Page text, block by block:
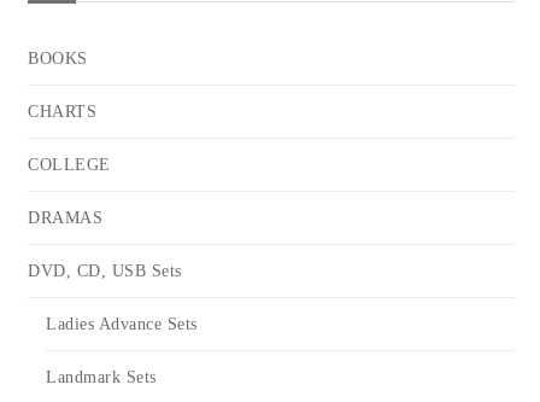
BOOKS
CHARTS
COLLEGE
DRAMAS
DVD, CD, USB Sets
Ladies Advance Sets
Landmark Sets